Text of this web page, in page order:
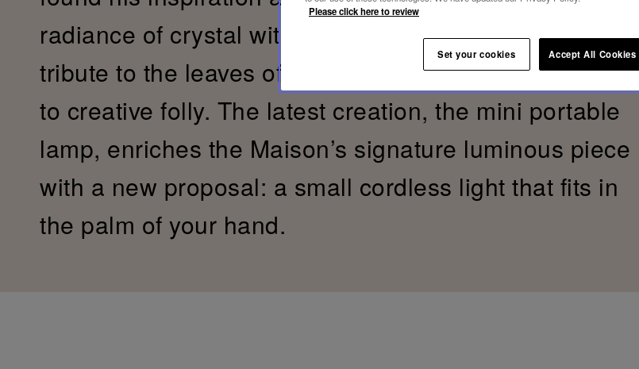
radiance of crystal with the strength of wood. Folia is a
tribute to the leaves of the Moselle Forest and an ode
to creative folly. The latest creation, the mini portable
lamp, enriches the Maison’s signature luminous piece
with a new proposal: a small cordless light that fits in
the palm of your hand.
Please click here to review
Set your cookies Accept All Cookies